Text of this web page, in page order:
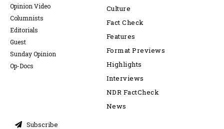
Opinion Video
Columnists
Editorials
Guest
Sunday Opinion
Op-Docs
Culture
Fact Check
Features
Format Previews
Highlights
Interviews
NDR FactCheck
News
Subscribe